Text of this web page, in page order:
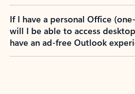
If I have a personal Office
will I be able to access
have an ad-free Outlook